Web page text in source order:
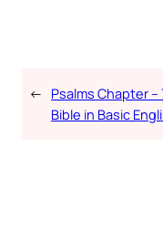
← Psalms Chapter –
Bible in Basic